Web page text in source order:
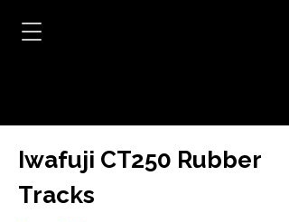
Iwafuji CT250 Rubber
Tracks